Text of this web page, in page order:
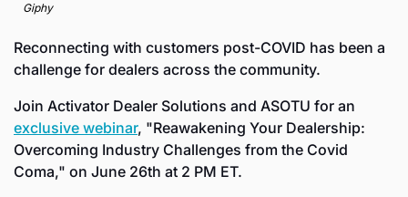
Giphy
Reconnecting with customers post-COVID has been a
challenge for dealers across the community.
exclusive webinar, "Reawakening Your Dealership:
Overcoming Industry Challenges from the Covid
Coma," on June 26th at 2 PM ET.